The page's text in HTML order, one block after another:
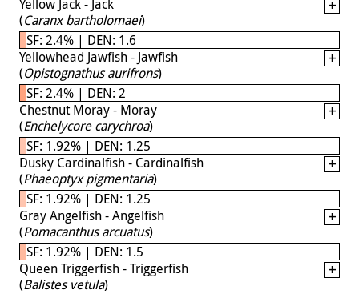
Yellow Jack - Jack
(Caranx bartholomaei)
SF: 2.4% | DEN: 1.6
Yellowhead Jawfish - Jawfish
(Opistognathus aurifrons)
SF: 2.4% | DEN: 2
Chestnut Moray - Moray
(Enchelycore carychroa)
SF: 1.92% | DEN: 1.25
Dusky Cardinalfish - Cardinalfish
(Phaeoptyx pigmentaria)
SF: 1.92% | DEN: 1.25
Gray Angelfish - Angelfish
(Pomacanthus arcuatus)
SF: 1.92% | DEN: 1.5
Queen Triggerfish - Triggerfish
(Balistes vetula)